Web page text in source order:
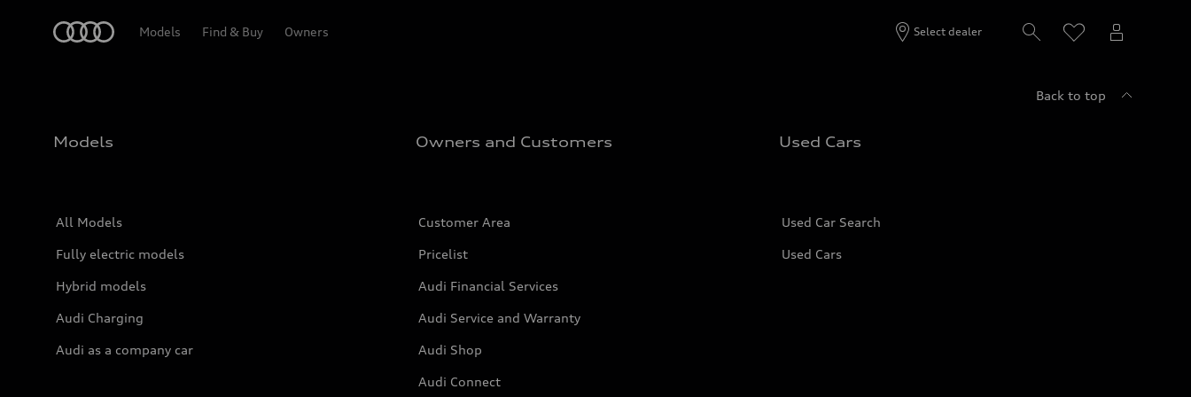
Models Find & Buy Owners Select dealer
Back to top
Models
All Models
Fully electric models
Hybrid models
Audi Charging
Audi as a company car
Owners and Customers
Customer Area
Pricelist
Audi Financial Services
Audi Service and Warranty
Audi Shop
Audi Connect
Used Cars
Used Car Search
Used Cars